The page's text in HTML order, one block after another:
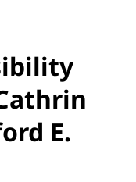
E.